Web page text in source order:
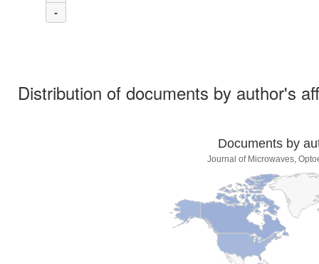
-
Distribution of documents by author's
Documents by
Journal of Microwaves,